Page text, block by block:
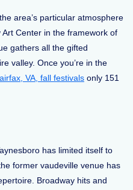
area’s particular atmosphere
Center in the framework of
gathers all the gifted
valley. Once you’re in the
VA, fall festivals only 151
has limited itself to
former vaudeville venue has
Broadway hits and